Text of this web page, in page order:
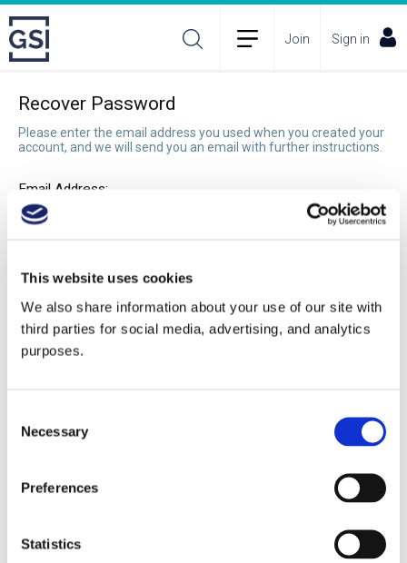
This website uses cookies
We also share information about your use of our site with
third parties for social media, advertising, and analytics
purposes.
Selection
Necessary
Preferences
Statistics
Join Sign in
Recover Password
Please enter the email address you used when you created your
account, and we will send you an email with further instructions.
Email Address:
Recover Password